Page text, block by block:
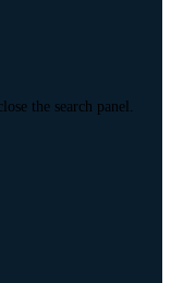
the search panel.